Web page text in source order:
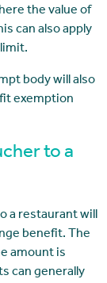
the value of
can also apply
body will also
exemption
to a
a restaurant will
benefit. The
amount is
can generally